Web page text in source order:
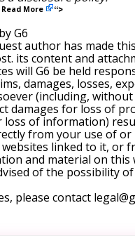
Read More “>
G6
author has made
its content and
will G6 be held
damages, losses,
(including,
damages for loss of
of information)
from your use of
linked to it, or
and material on this
of the possibility
please contact